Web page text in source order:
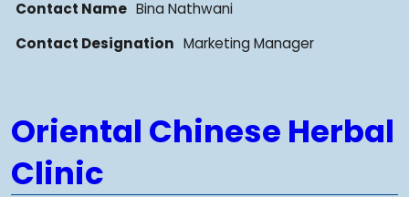
Contact Name Bina Nathwani
Contact Designation Marketing Manager
Oriental Chinese Herbal
Clinic